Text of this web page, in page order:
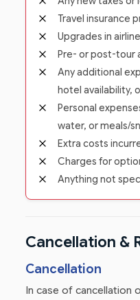
Travel insurance
Upgrades in
Pre- or post-tour
Any additional
hotel availability,
Personal
water, or meals/
Extra costs
Charges for
Anything not
Cancellation &
Cancellation
In case of cancellation